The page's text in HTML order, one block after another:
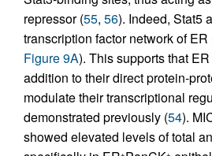
repressor (55, 56). Indeed, Stat5
transcription factor network of ER
Figure 9A). This supports that
addition to their direct protein-
modulate their transcriptional
demonstrated previously (54).
showed elevated levels of total